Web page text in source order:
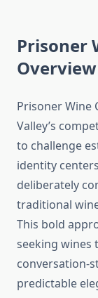
Prisoner
Prisoner Wine
Valley’s
to challenge
identity
deliberately
traditional
This bold
seeking wines
conversation-
predictable